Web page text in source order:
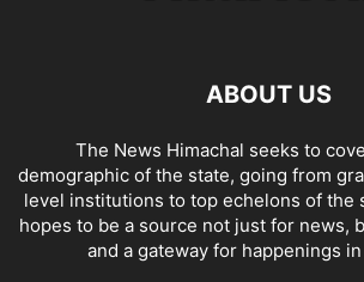
ABOUT US
The News Himachal seeks to
demographic of the state, going from
level institutions to top echelons of the
hopes to be a source not just for news,
and a gateway for happenings